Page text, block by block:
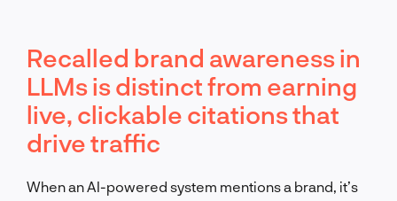
Recalled brand awareness in
LLMs is distinct from earning
live, clickable citations that
drive traffic
When an AI-powered system mentions a brand, it’s